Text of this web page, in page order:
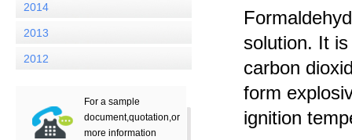
2014
2013
2012
For a sample
document,quotation,or
more information
solution. It
carbon
form
ignition